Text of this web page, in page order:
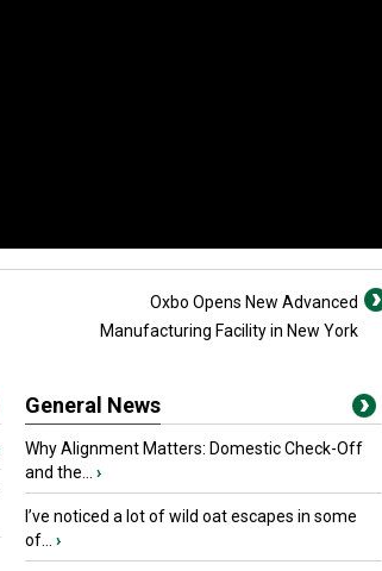
Oxbo Opens New Advanced
Manufacturing Facility in New York
General News
Why Alignment Matters: Domestic Check-Off
and the...
›
I’ve noticed a lot of wild oat escapes in some
of...
›